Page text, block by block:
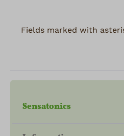
Fields marked with
Sensatonics